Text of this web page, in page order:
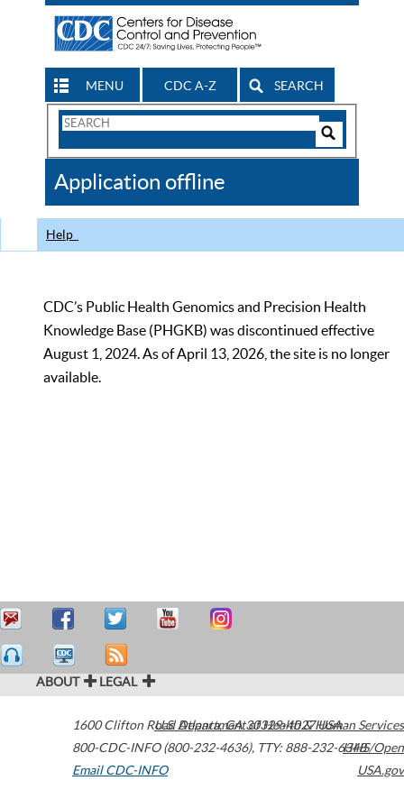
MENU CDC A-Z SEARCH
Search
CDC
Application offline
Help
CDC’s Public Health Genomics and Precision Health
Knowledge Base (PHGKB) was discontinued effective
August 1, 2024. As of April 13, 2026, the site is no longer
available.
ABOUT LEGAL
1600 Clifton Road Atlanta,GA30329-4027USA
800-CDC-INFO (800-232-4636), TTY: 888-232-6348
Email CDC-INFO
U.S. Department of Health & Human Services
HHS/Open
USA.gov